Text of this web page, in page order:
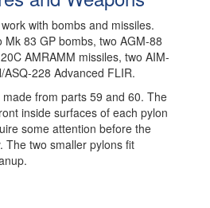
with bombs and missiles.
83 GP bombs, two AGM-88
AMRAMM missiles, two AIM-
228 Advanced FLIR.
from parts 59 and 60. The
inside surfaces of each pylon
some attention before the
The two smaller pylons fit